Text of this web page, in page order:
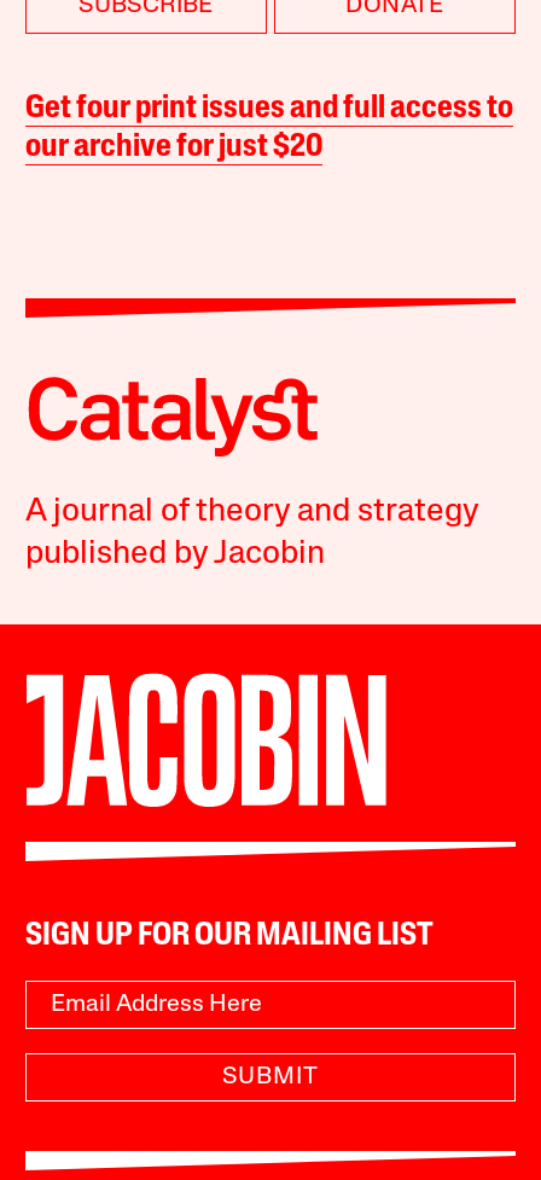
SUBSCRIBE DONATE
Get four print issues and full access to
our archive for just $20
A journal of theory and strategy
published by Jacobin
SIGN UP FOR OUR MAILING LIST
SUBMIT